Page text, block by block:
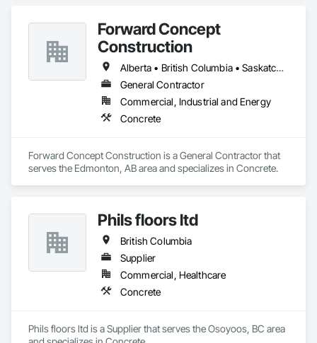
Forward Concept
Construction
Alberta • British Columbia • Saskatchewan
General Contractor
Commercial, Industrial and Energy
Concrete
Forward Concept Construction is a General Contractor that
serves the Edmonton, AB area and specializes in Concrete.
Phils floors ltd
British Columbia
Supplier
Commercial, Healthcare
Concrete
Phils floors ltd is a Supplier that serves the Osoyoos, BC area